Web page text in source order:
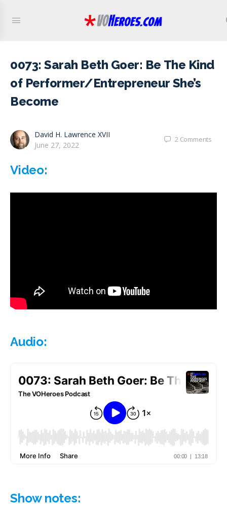
0073: Sarah Beth Goer: Be The Kind
of Performer/Entrepreneur She’s
Become
David H. Lawrence XVII
June 27, 2022
2 Comments
Video:
Audio:
Show notes: